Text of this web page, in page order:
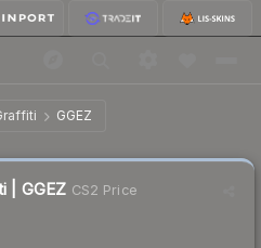
GGEZ
| GGEZ CS2 Price